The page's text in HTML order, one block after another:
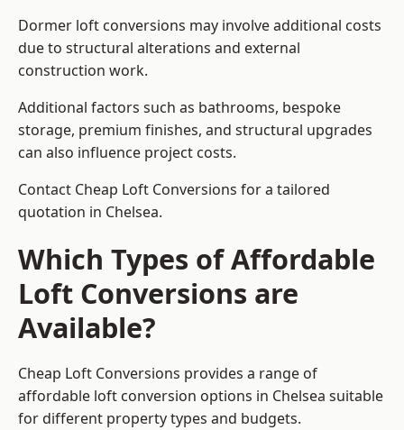
Dormer loft conversions may involve additional costs
due to structural alterations and external
construction work.
Additional factors such as bathrooms, bespoke
storage, premium finishes, and structural upgrades
can also influence project costs.
Contact Cheap Loft Conversions for a tailored
quotation in Chelsea.
Which Types of Affordable
Loft Conversions are
Available?
Cheap Loft Conversions provides a range of
affordable loft conversion options in Chelsea suitable
for different property types and budgets.